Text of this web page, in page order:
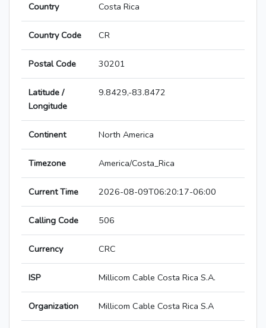
Country Costa Rica
Country Code CR
Postal Code 30201
Latitude /
Longitude
9.8429,-83.8472
Continent North America
Timezone America/Costa_Rica
Current Time 2026-08-09T06:20:17-06:00
Calling Code 506
Currency CRC
ISP Millicom Cable Costa Rica S.A.
Organization Millicom Cable Costa Rica S.A